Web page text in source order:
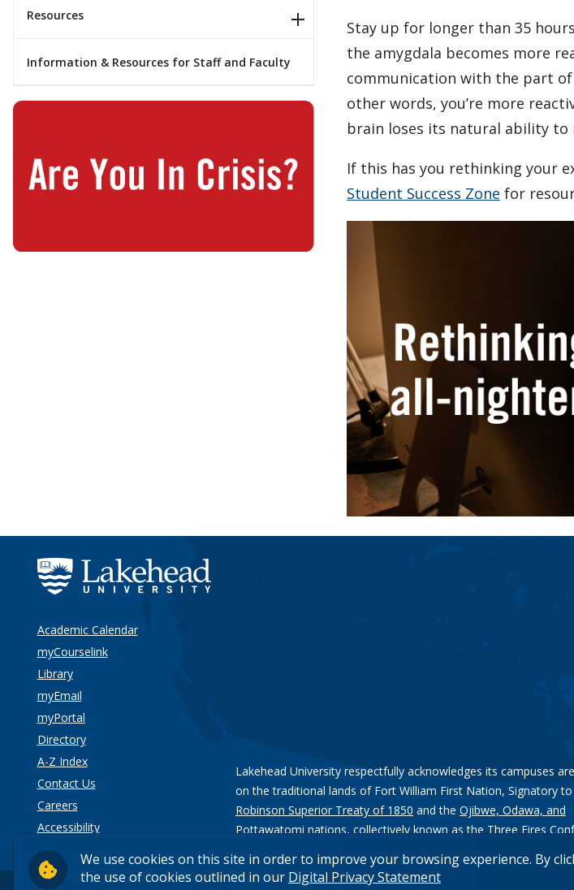
We use cookies on this site in order to improve your browsing experience. By
the use of cookies outlined in our Digital Privacy Statement
Resources
Information & Resources for Staff and Faculty
Stay up for longer than 35
the amygdala becomes more
communication with the part
other words, you’re more
brain loses its natural ability
If this has you rethinking your
Student Success Zone for
Academic Calendar
myCourselink
Library
myEmail
myPortal
Directory
A-Z Index
Contact Us
Careers
Accessibility
Privacy
Lakehead University respectfully acknowledges its campuses
on the traditional lands of Fort William First Nation, Signatory
Robinson Superior Treaty of 1850 and the Ojibwe, Odawa, and
Pottawatomi nations, collectively known as the Three Fires